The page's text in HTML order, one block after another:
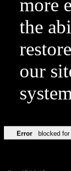
more
the
our
Error blocked